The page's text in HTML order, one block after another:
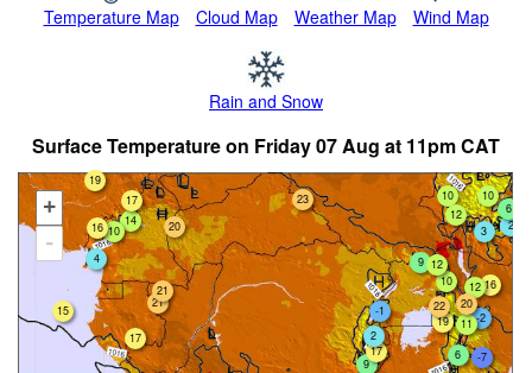
Temperature Map Cloud Map Weather Map Wind Map
Rain and Snow
Surface Temperature on Friday 07 Aug at 11pm CAT
+
-
4
14
10
3
19
9
9
6
16
23
21
17
21
20 2
6
17
2
-2
-7
10
12
12
10
-1
10
11
20
16
15
17
19
12
22